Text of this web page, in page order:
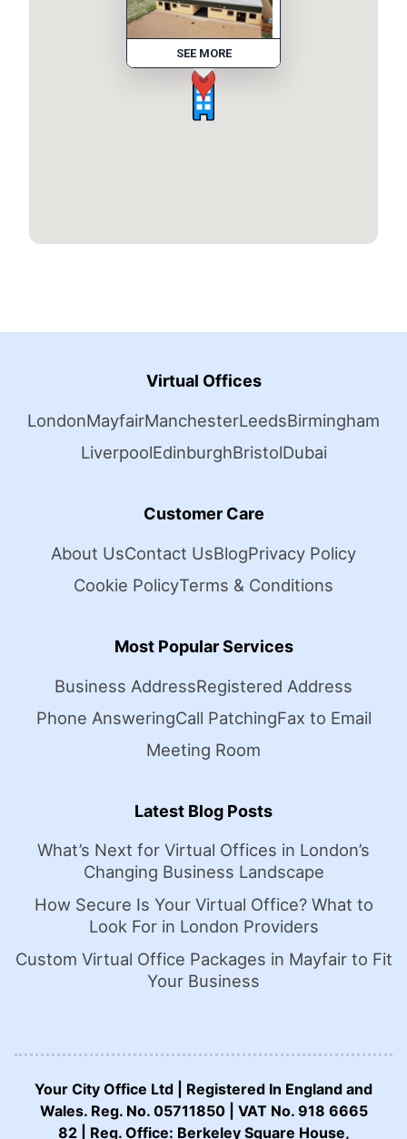
SEE MORE
Virtual Offices
LondonMayfairManchesterLeedsBirmingham
LiverpoolEdinburghBristolDubai
Customer Care
About UsContact UsBlogPrivacy Policy
Cookie PolicyTerms & Conditions
Most Popular Services
Business AddressRegistered Address
Phone AnsweringCall PatchingFax to Email
Meeting Room
Latest Blog Posts
What’s Next for Virtual Offices in London’s
Changing Business Landscape
How Secure Is Your Virtual Office? What to
Look For in London Providers
Custom Virtual Office Packages in Mayfair to Fit
Your Business
Your City Office Ltd | Registered In England and
Wales. Reg. No. 05711850 | VAT No. 918 6665
82 | Reg. Office: Berkeley Square House,